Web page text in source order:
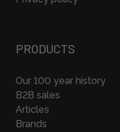
PRODUCTS
Our 100 year history
B2B sales
Articles
Brands